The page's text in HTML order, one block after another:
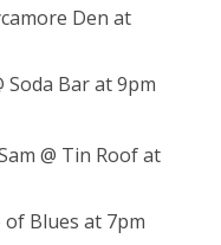
Den at
Soda Bar at 9pm
@ Tin Roof at
of Blues at 7pm